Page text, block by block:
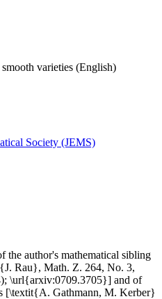
varieties (English)
Society (JEMS)
the author's mathematical sibling
Rau}, Math. Z. 264, No. 3,
\url{arxiv:0709.3705}] and of
[\textit{A. Gathmann, M. Kerber}